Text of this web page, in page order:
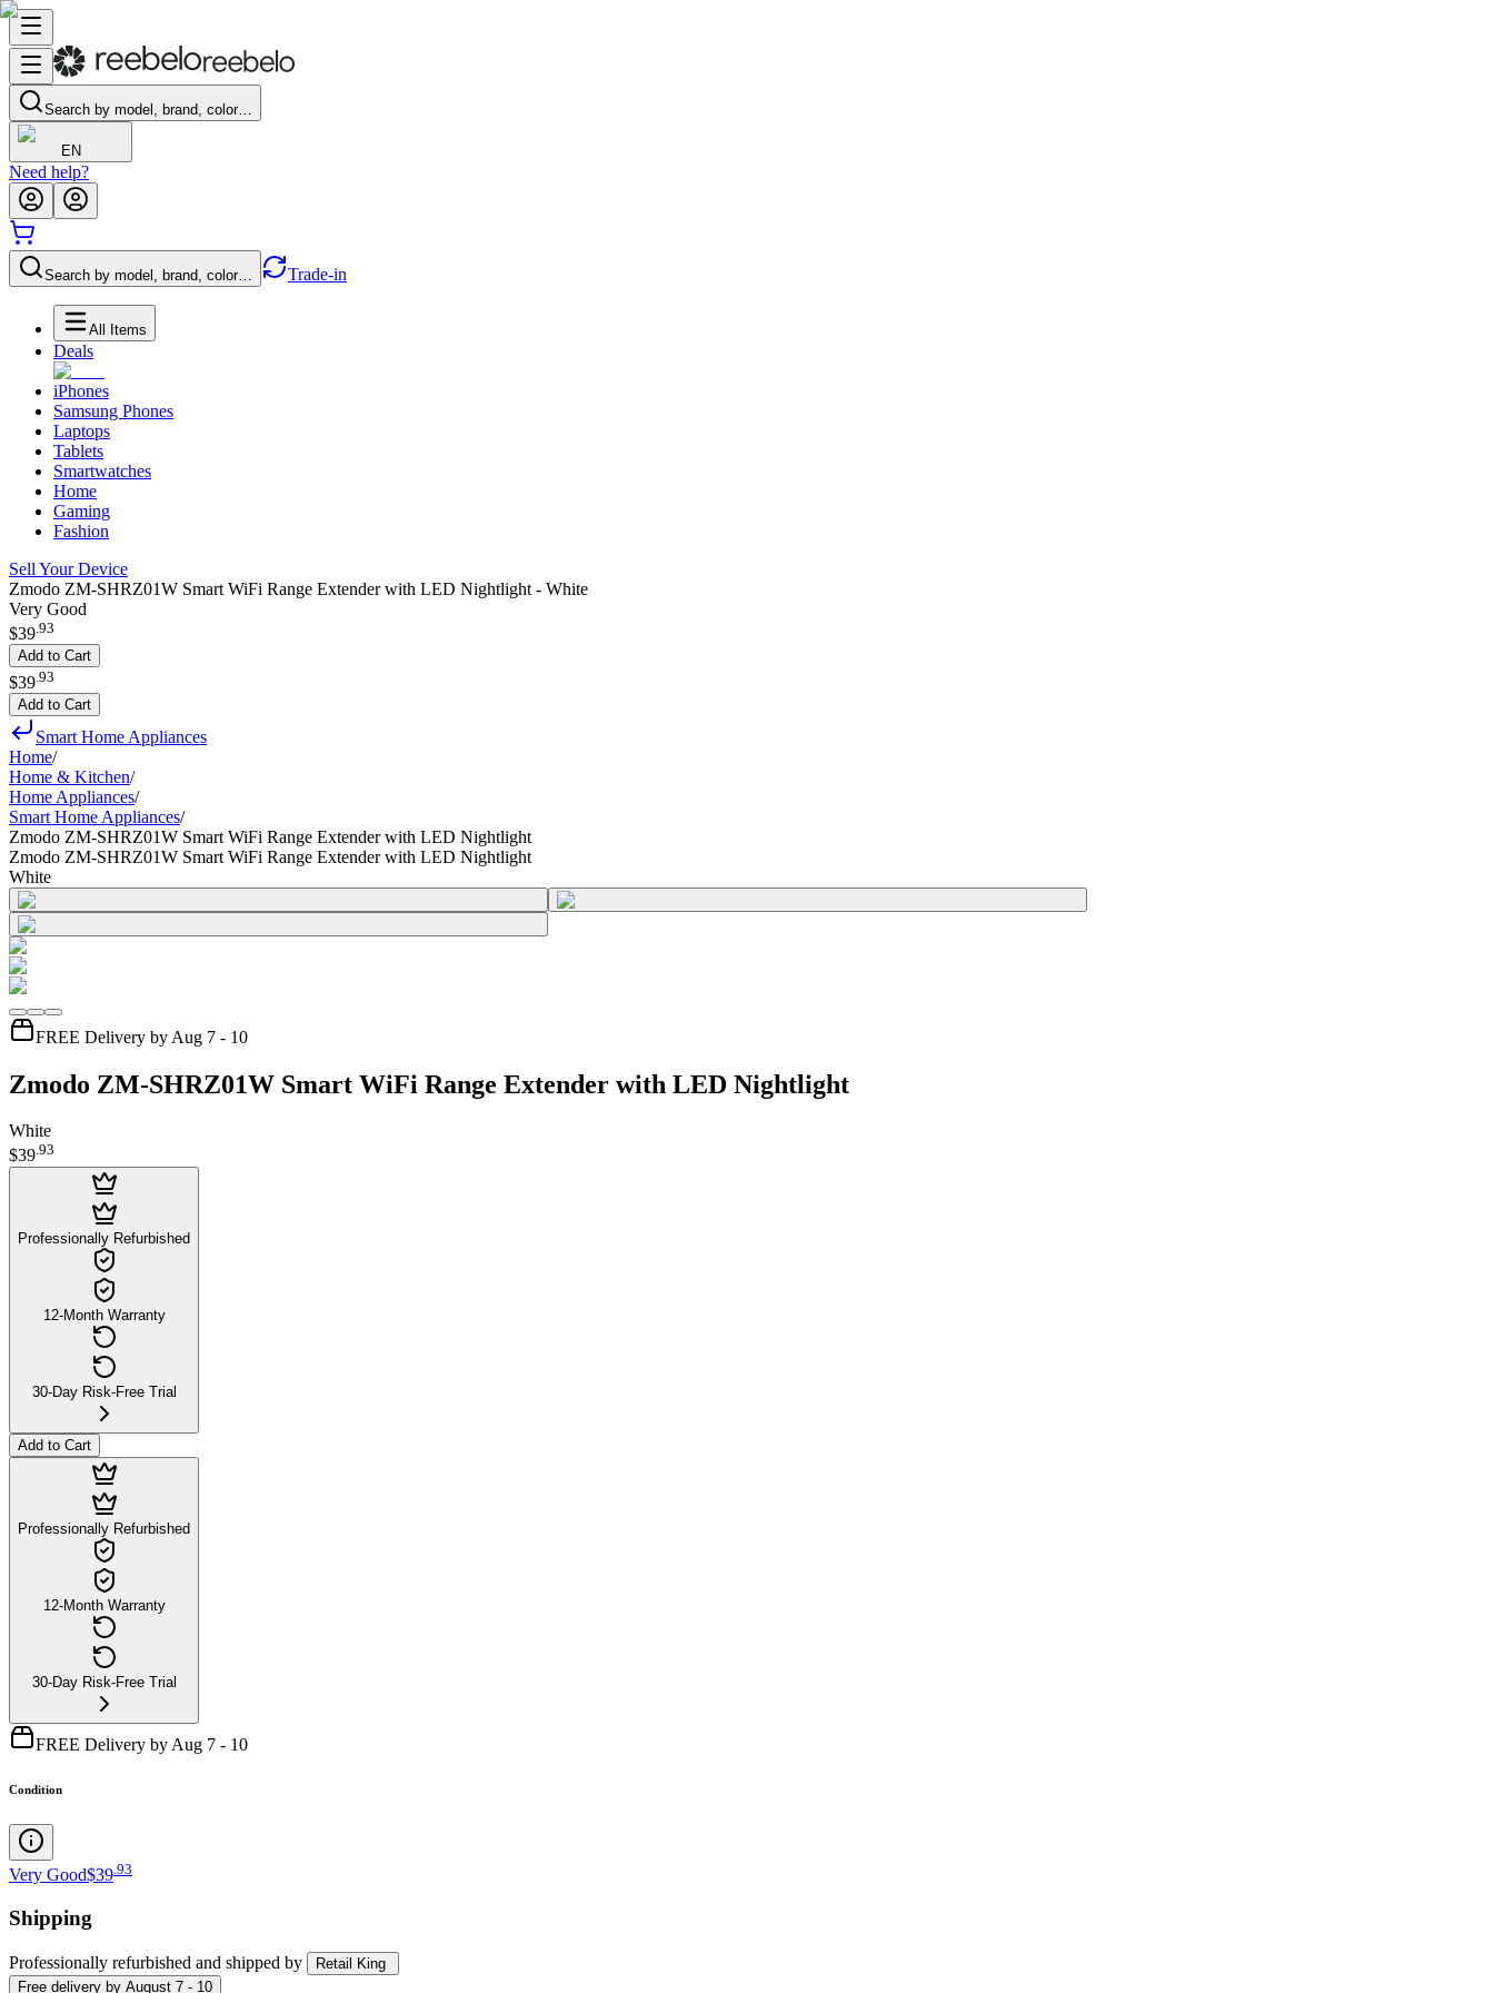
Search by model, brand, color…
EN
Need help?
Search by model, brand, color… Trade-in
All Items
Deals
iPhones
Samsung Phones
Laptops
Tablets
Smartwatches
Home
Gaming
Fashion
Sell Your Device
Zmodo ZM-SHRZ01W Smart WiFi Range Extender with LED Nightlight - White
Very Good
$39.93
Add to Cart
$39 93
Add to Cart
Smart Home Appliances
Home/
Home & Kitchen/
Home Appliances/
Smart Home Appliances/
Zmodo ZM-SHRZ01W Smart WiFi Range Extender with LED Nightlight
Zmodo ZM-SHRZ01W Smart WiFi Range Extender with LED Nightlight
White
FREE Delivery by Aug 7 - 10
Zmodo ZM-SHRZ01W Smart WiFi Range Extender with LED Nightlight
White
$39.93
Professionally Refurbished
12-Month Warranty
30-Day Risk-Free Trial
Add to Cart
Professionally Refurbished
12-Month Warranty
30-Day Risk-Free Trial
FREE Delivery by Aug 7 - 10
Condition
Very Good$39 93
Shipping
Professionally refurbished and shipped by
Retail King
Free delivery by August 7 - 10